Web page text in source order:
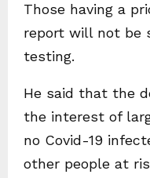
Those having a
report will not be
testing.
He said that the
the interest of
no Covid-19
other people at